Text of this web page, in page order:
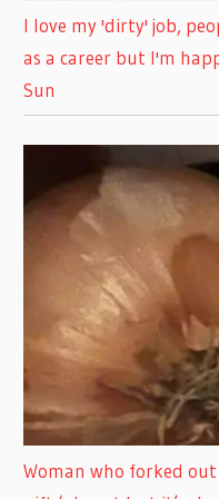
I love my 'dirty' job,
as a career but I'm
Sun
Woman who forked